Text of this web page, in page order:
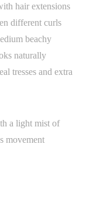
hair extensions
different curls
beachy
naturally
tresses and extra
a light mist of
movement